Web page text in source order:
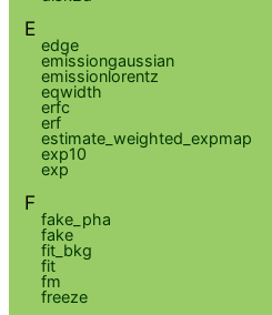
E
edge
emissiongaussian
emissionlorentz
eqwidth
erfc
erf
estimate_weighted_expmap
exp10
exp
F
fake_pha
fake
fit_bkg
fit
fm
freeze